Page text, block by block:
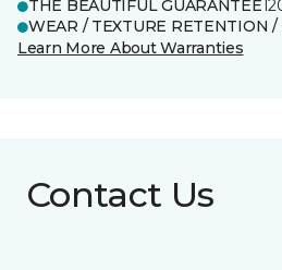
THE BEAUTIFUL GUARANTEE
WEAR / TEXTURE RETENTION /
Learn More About Warranties
Contact Us